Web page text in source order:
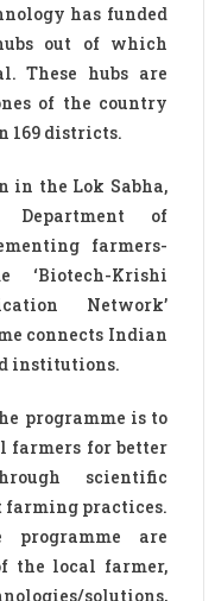
has funded
out of which
These hubs are
of the country
169 districts.
in the Lok Sabha,
of
farmers-
‘Biotech-Krishi
Network’
connects Indian
institutions.
programme is to
for better
scientific
practices.
are
the local farmer,
solutions,